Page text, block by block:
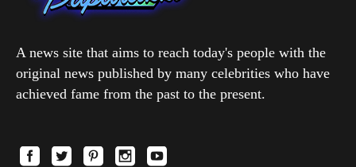
A news site that aims to reach today's people with the
original news published by many celebrities who have
achieved fame from the past to the present.